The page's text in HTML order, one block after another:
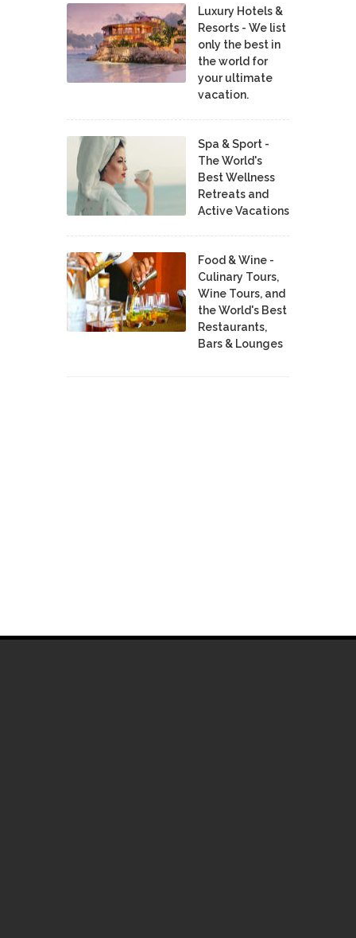
Luxury Hotels &
Resorts - We list
only the best in
the world for
your ultimate
vacation.
Spa & Sport -
The World's
Best Wellness
Retreats and
Active Vacations
Food & Wine -
Culinary Tours,
Wine Tours, and
the World's Best
Restaurants,
Bars & Lounges